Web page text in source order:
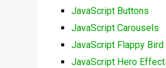
JavaScript Buttons
JavaScript Carousels
JavaScript Flappy Bird
JavaScript Hero